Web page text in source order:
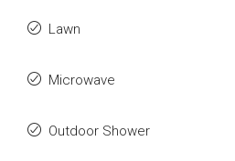
Lawn
Microwave
Outdoor Shower